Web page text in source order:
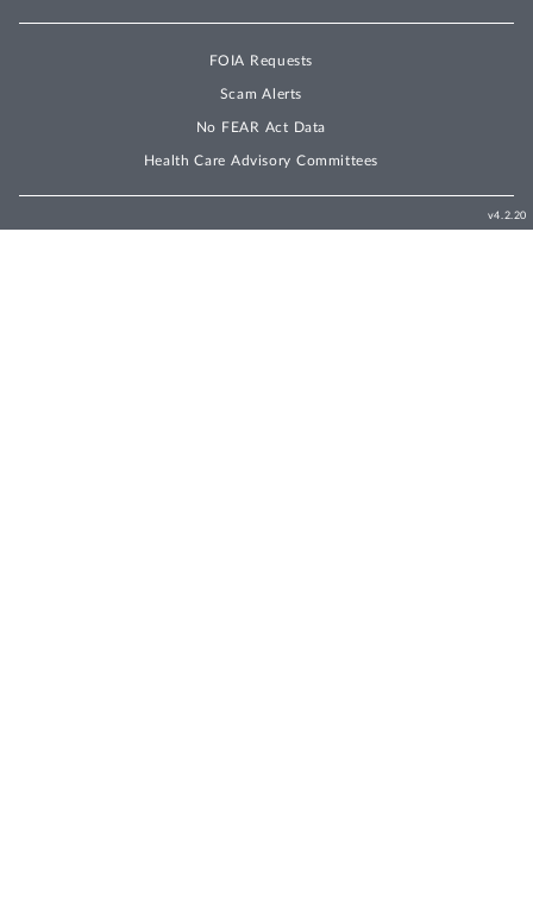
FOIA Requests
Scam Alerts
No FEAR Act Data
Health Care Advisory Committees
v4.2.20